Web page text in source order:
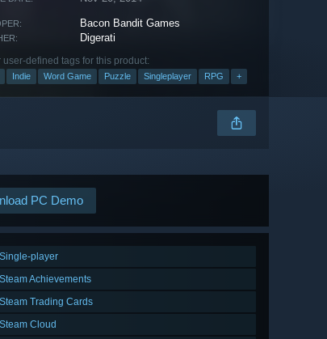
Bacon Bandit Games
Digerati
user-defined tags for this product:
Indie Word Game Puzzle Singleplayer RPG +
PC Demo
Single-player
Steam Achievements
Steam Trading Cards
Steam Cloud